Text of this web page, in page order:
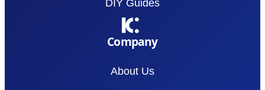
DIY Guides
Company
About Us